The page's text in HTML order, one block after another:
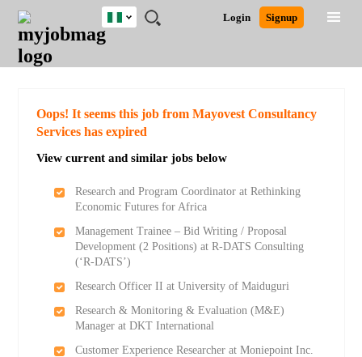
JOBS
JOBS
FIELD
JOBS
LOCATION
JOBS
EDUCATION
JOBS
INDUSTRY
REMOTE
JOBS
CAREER
ADVICE
RESOURCES
TRAINING
PROGRAMS
POST
JOB
/
LOGIN
SIGNUP
Login Signup
Nigeria
UK
Detailed Search
Oops! It seems this job from Mayovest Consultancy
Services has expired
View current and similar jobs below
Research and Program Coordinator at Rethinking
Economic Futures for Africa
Management Trainee – Bid Writing / Proposal
Development (2 Positions) at R-DATS Consulting
(‘R-DATS’)
Research Officer II at University of Maiduguri
Research & Monitoring & Evaluation (M&E)
Manager at DKT International
Customer Experience Researcher at Moniepoint Inc.